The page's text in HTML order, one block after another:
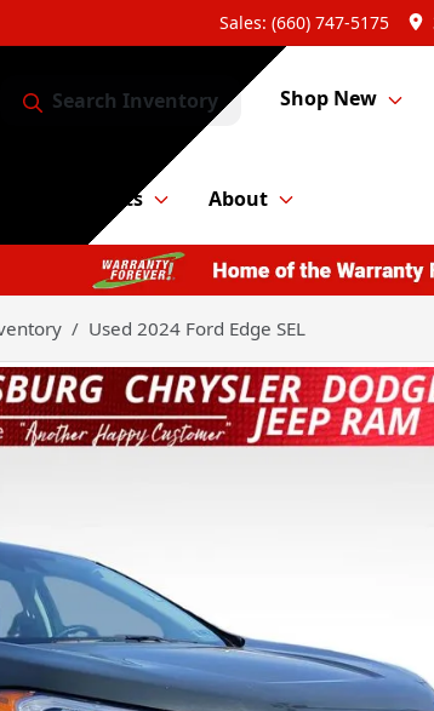
Sales: (660) 747-5175
Search Inventory Shop New
Service & Parts About
Used 2024 Ford Edge SEL